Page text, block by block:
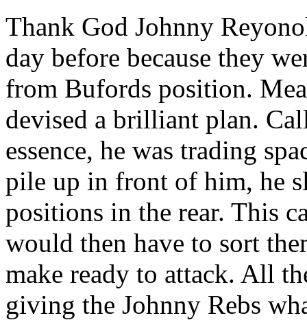
Thank God Johnny
day before because they
from Bufords position.
devised a brilliant plan.
essence, he was trading
pile up in front of him, he
positions in the rear. This
would then have to sort
make ready to attack. All
giving the Johnny Rebs